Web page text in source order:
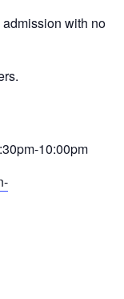
with no
10:00pm